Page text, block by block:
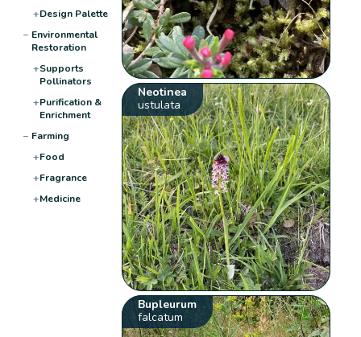
+Design Palette
− Environmental
Restoration
+Supports
Pollinators
+Purification &
Enrichment
− Farming
+Food
+Fragrance
+Medicine
Neotinea
ustulata
Bupleurum
falcatum